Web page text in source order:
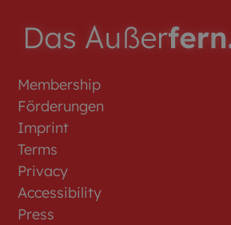
Membership
Förderungen
Imprint
Terms
Privacy
Accessibility
Press